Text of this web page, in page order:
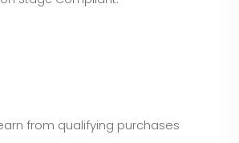
from qualifying purchases